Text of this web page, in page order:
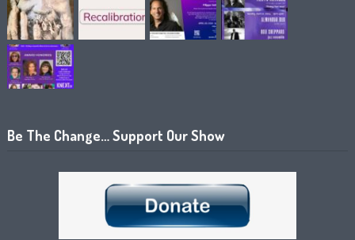
Be The Change… Support Our Show